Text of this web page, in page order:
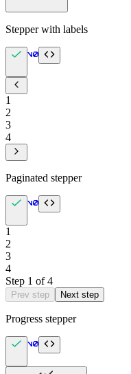
Stepper with labels
1
2
3
4
Paginated stepper
1
2
3
4
Step 1 of4
Prev step Next step
Progress stepper